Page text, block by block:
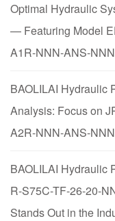
Optimal Hydraulic
— Featuring Model
A1R-NNN-ANS-NNN
BAOLILAI Hydraulic
Analysis: Focus on
A2R-NNN-ANS-NNN
BAOLILAI Hydraulic
R-S75C-TF-26-20-
Stands Out in the